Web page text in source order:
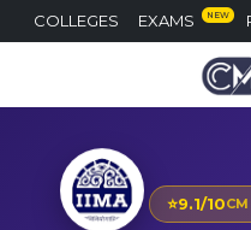
COLLEGES EXAMS NEW
⭐9.1/10